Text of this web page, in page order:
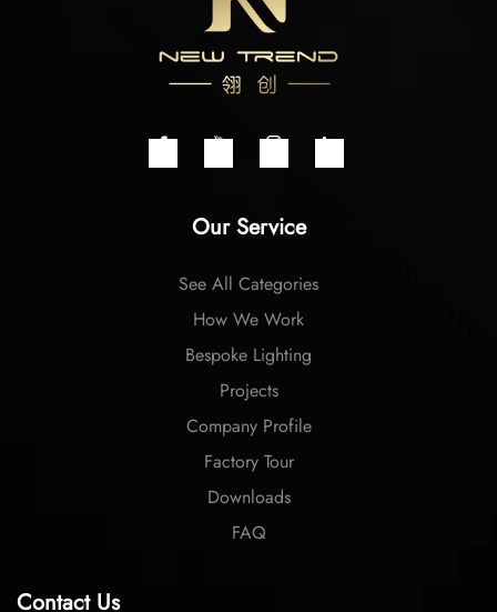
Our Service
See All Categories
How We Work
Bespoke Lighting
Projects
Company Profile
Factory Tour
Downloads
FAQ
Contact Us